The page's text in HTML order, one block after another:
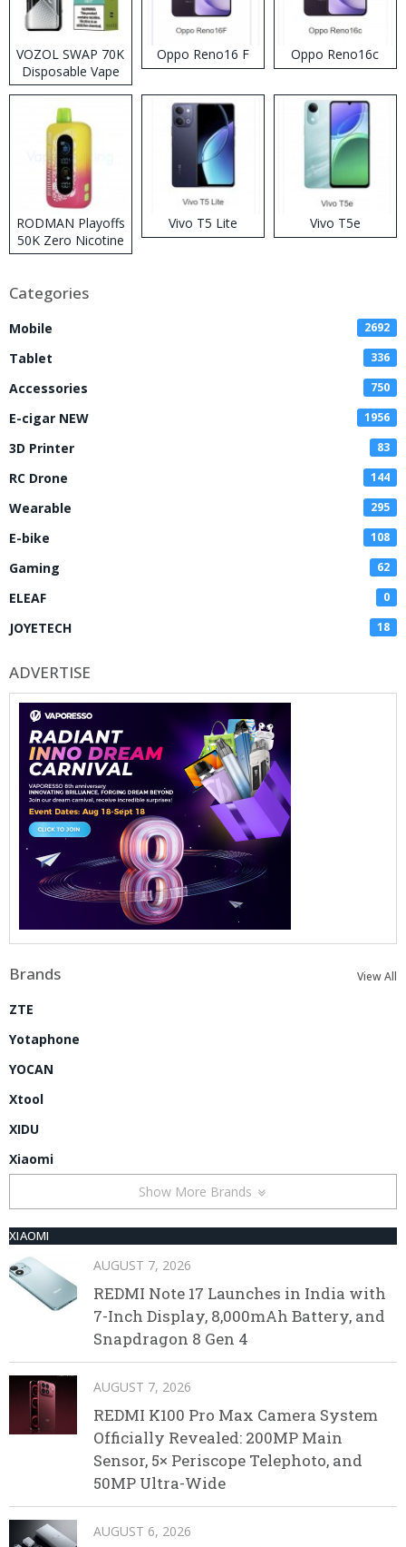
VOZOL SWAP 70K
Disposable Vape
Oppo Reno16 F Oppo Reno16c
RODMAN Playoffs
50K Zero Nicotine
Disposable Vape
Vivo T5 Lite Vivo T5e
Categories
Mobile 2692
Tablet 336
Accessories 750
E-cigar NEW 1956
3D Printer 83
RC Drone 144
Wearable 295
E-bike 108
Gaming 62
ELEAF 0
JOYETECH 18
ADVERTISE
Brands View All
ZTE
Yotaphone
YOCAN
Xtool
XIDU
Xiaomi
Show More Brands
XIAOMI
AUGUST 7, 2026
REDMI Note 17 Launches in India with
7-Inch Display, 8,000mAh Battery, and
Snapdragon 8 Gen 4
AUGUST 7, 2026
REDMI K100 Pro Max Camera System
Officially Revealed: 200MP Main
Sensor, 5× Periscope Telephoto, and
50MP Ultra-Wide
AUGUST 6, 2026